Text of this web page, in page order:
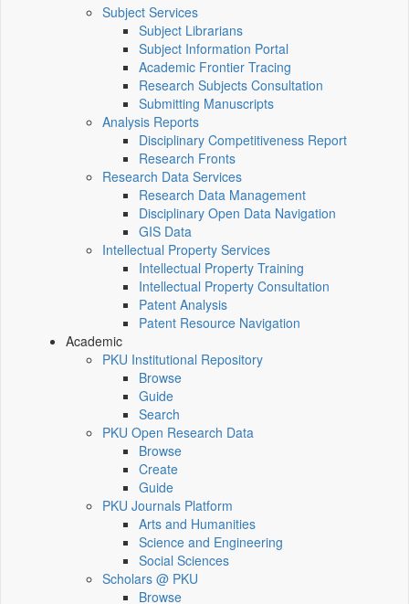
Subject Services
Subject Librarians
Subject Information Portal
Academic Frontier Tracing
Research Subjects Consultation
Submitting Manuscripts
Analysis Reports
Disciplinary Competitiveness Report
Research Fronts
Research Data Services
Research Data Management
Disciplinary Open Data Navigation
GIS Data
Intellectual Property Services
Intellectual Property Training
Intellectual Property Consultation
Patent Analysis
Patent Resource Navigation
Academic
PKU Institutional Repository
Browse
Guide
Search
PKU Open Research Data
Browse
Create
Guide
PKU Journals Platform
Arts and Humanities
Science and Engineering
Social Sciences
Scholars @ PKU
Browse